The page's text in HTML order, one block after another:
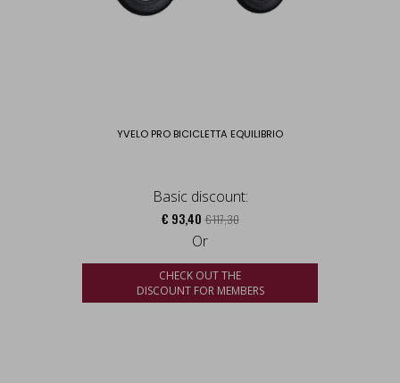
YVELO PRO BICICLETTA EQUILIBRIO
Basic discount:
€ 93,40 € 117,30
Or
CHECK OUT THE
DISCOUNT FOR MEMBERS